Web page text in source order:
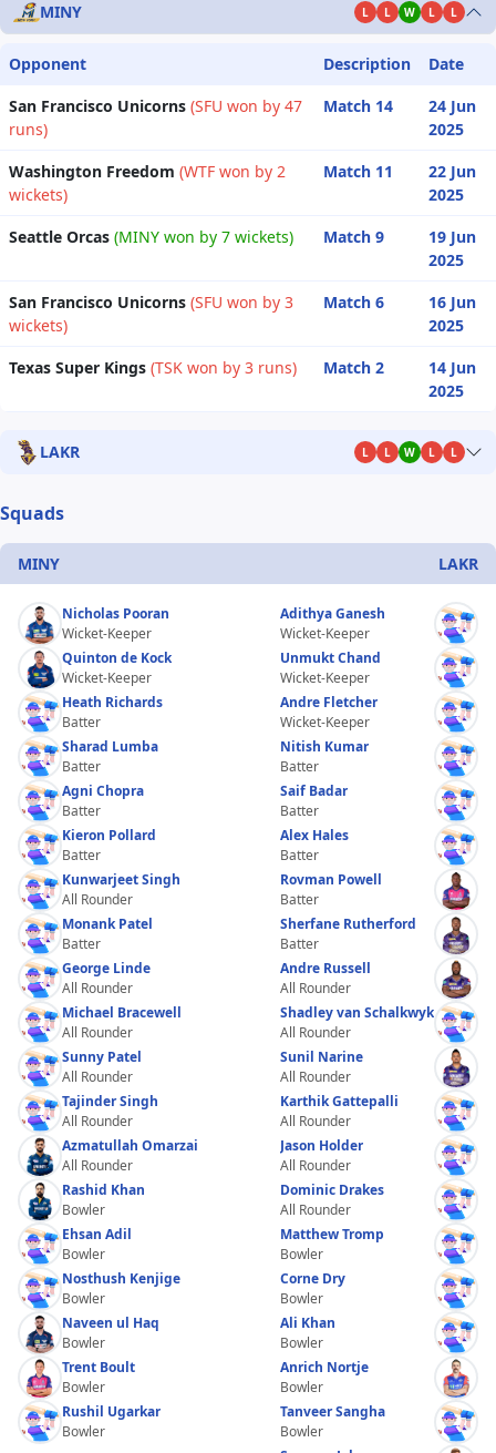
MINY L L W L L
Opponent Description
Date
San Francisco Unicorns (SFU won by 47
runs)
Match 14
24 Jun
2025
Washington Freedom (WTF won by 2
wickets)
Match 11
22 Jun
2025
Seattle Orcas (MINY won by 7 wickets) Match 9
19 Jun
2025
San Francisco Unicorns (SFU won by 3
wickets)
Match 6
16 Jun
2025
Texas Super Kings (TSK won by 3 runs) Match 2
14 Jun
2025
LAKR L L W L L
Squads
MINY LAKR
Nicholas Pooran
Wicket-Keeper
Quinton de Kock
Wicket-Keeper
Heath Richards
Batter
Sharad Lumba
Batter
Agni Chopra
Batter
Kieron Pollard
Batter
Kunwarjeet Singh
All Rounder
Monank Patel
Batter
George Linde
All Rounder
Michael Bracewell
All Rounder
Sunny Patel
All Rounder
Tajinder Singh
All Rounder
Azmatullah Omarzai
All Rounder
Rashid Khan
Bowler
Ehsan Adil
Bowler
Nosthush Kenjige
Bowler
Naveen ul Haq
Bowler
Trent Boult
Bowler
Rushil Ugarkar
Bowler
Adithya Ganesh
Wicket-Keeper
Unmukt Chand
Wicket-Keeper
Andre Fletcher
Wicket-Keeper
Nitish Kumar
Batter
Saif Badar
Batter
Alex Hales
Batter
Rovman Powell
Batter
Sherfane Rutherford
Batter
Andre Russell
All Rounder
Shadley van Schalkwyk
All Rounder
Sunil Narine
All Rounder
Karthik Gattepalli
All Rounder
Jason Holder
All Rounder
Dominic Drakes
All Rounder
Matthew Tromp
Bowler
Corne Dry
Bowler
Ali Khan
Bowler
Anrich Nortje
Bowler
Tanveer Sangha
Bowler